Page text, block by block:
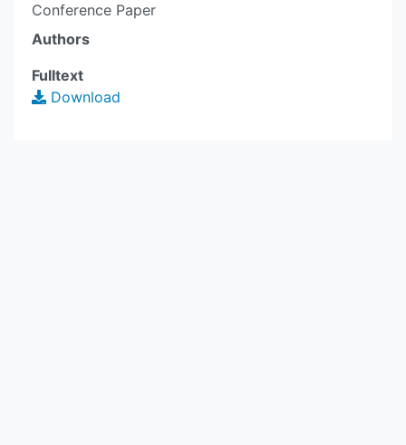
Conference Paper
Authors
Fulltext
Download